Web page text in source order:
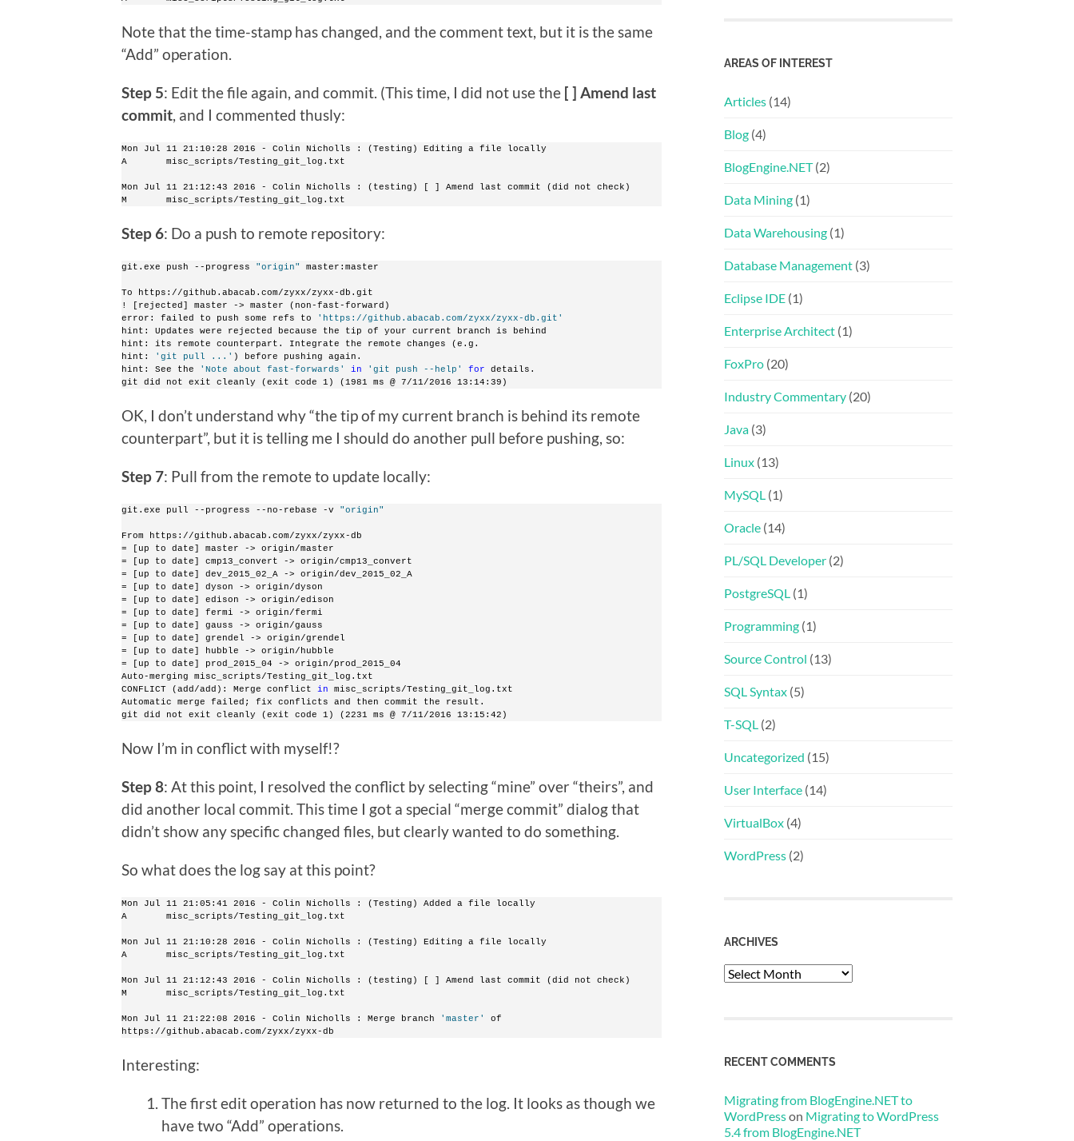
Note that the time-stamp has changed, and the comment text, but it is the same
“Add” operation.
Step 5: Edit the file again, and commit. (This time, I did not use the [ ] Amend last
commit , and I commented thusly:
Mon Jul 11 21:10:28 2016 - Colin Nicholls : (Testing) Editing a file locally
A       misc_scripts/Testing_git_log.txt
Mon Jul 11 21:12:43 2016 - Colin Nicholls : (testing) [ ] Amend last commit (did not check)
M       misc_scripts/Testing_git_log.txt
Step 6: Do a push to remote repository:
git.exe push --progress "origin" master:master
To https://github.abacab.com/zyxx/zyxx-db.git
! [rejected] master -> master (non-fast-forward)
error: failed to push some refs to
'https://github.abacab.com/zyxx/zyxx-db.git'
hint: Updates were rejected because the tip of your current branch is behind
hint: its remote counterpart. Integrate the remote changes (e.g.
hint:
'git pull ...' ) before pushing again.
hint: See the
'Note about fast-forwards' in 'git push --help' for details.
git did not exit cleanly (exit code 1) (1981 ms @ 7/11/2016 13:14:39)
OK, I don’t understand why “the tip of my current branch is behind its remote
counterpart”, but it is telling me I should do another pull before pushing, so:
Step 7: Pull from the remote to update locally:
git.exe pull --progress --no-rebase -v "origin"
From https://github.abacab.com/zyxx/zyxx-db
= [up to date] master -> origin/master
= [up to date] cmp13_convert -> origin/cmp13_convert
= [up to date] dev_2015_02_A -> origin/dev_2015_02_A
= [up to date] dyson -> origin/dyson
= [up to date] edison -> origin/edison
= [up to date] fermi -> origin/fermi
= [up to date] gauss -> origin/gauss
= [up to date] grendel -> origin/grendel
= [up to date] hubble -> origin/hubble
= [up to date] prod_2015_04 -> origin/prod_2015_04
Auto-merging misc_scripts/Testing_git_log.txt
CONFLICT (add/add): Merge conflict in misc_scripts/Testing_git_log.txt
Automatic merge failed; fix conflicts and then commit the result.
git did not exit cleanly (exit code 1) (2231 ms @ 7/11/2016 13:15:42)
Now I’m in conflict with myself!?
Step 8: At this point, I resolved the conflict by selecting “mine” over “theirs”, and
did another local commit. This time I got a special “merge commit” dialog that
didn’t show any specific changed files, but clearly wanted to do something.
So what does the log say at this point?
Mon Jul 11 21:05:41 2016 - Colin Nicholls : (Testing) Added a file locally
A       misc_scripts/Testing_git_log.txt
Mon Jul 11 21:10:28 2016 - Colin Nicholls : (Testing) Editing a file locally
A       misc_scripts/Testing_git_log.txt
Mon Jul 11 21:12:43 2016 - Colin Nicholls : (testing) [ ] Amend last commit (did not check)
M       misc_scripts/Testing_git_log.txt
Mon Jul 11 21:22:08 2016 - Colin Nicholls : Merge branch 'master'
of
https://github.abacab.com/zyxx/zyxx-db
Interesting:
The first edit operation has now returned to the log. It looks as though we
have two “Add” operations.
AREAS OF INTEREST
Articles (14)
Blog (4)
BlogEngine.NET(2)
Data Mining (1)
Data Warehousing (1)
Database Management (3)
Eclipse IDE (1)
Enterprise Architect (1)
FoxPro (20)
Industry Commentary (20)
Java (3)
Linux (13)
MySQL (1)
Oracle (14)
PL/SQL Developer (2)
PostgreSQL (1)
Programming (1)
Source Control (13)
SQL Syntax (5)
T-SQL (2)
Uncategorized (15)
User Interface (14)
VirtualBox (4)
WordPress (2)
ARCHIVES
Archives
RECENT COMMENTS
Migrating from BlogEngine.NET to
WordPresson Migrating to WordPress
5.4 from BlogEngine.NET